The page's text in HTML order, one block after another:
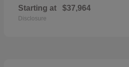
Starting at $37,964
Disclosure